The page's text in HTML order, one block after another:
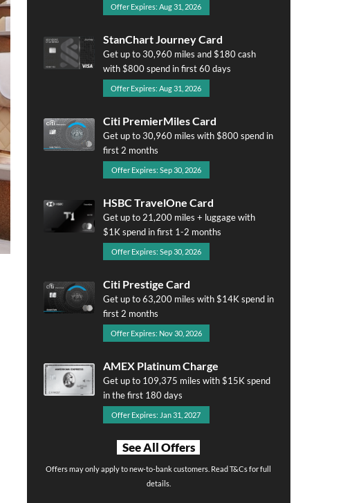
Offer Expires: Aug 31, 2026
StanChart Journey Card
Get up to 30,960 miles and $180 cash
with $800 spend in first 60 days
Offer Expires: Aug 31, 2026
Citi PremierMiles Card
Get up to 30,960 miles with $800 spend in
first 2 months
Offer Expires: Sep 30, 2026
HSBC TravelOne Card
Get up to 21,200 miles + luggage with
$1K spend in first 1-2 months
Offer Expires: Sep 30, 2026
Citi Prestige Card
Get up to 63,200 miles with $14K spend in
first 2 months
Offer Expires: Nov 30, 2026
AMEX Platinum Charge
Get up to 109,375 miles with $15K spend
in the first 180 days
Offer Expires: Jan 31, 2027
See All Offers
Offers may only apply to new-to-bank customers. Read T&Cs for full
details.